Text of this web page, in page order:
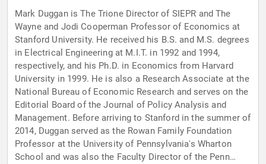
Mark Duggan is The Trione Director of SIEPR and The
Wayne and Jodi Cooperman Professor of Economics at
Stanford University. He received his B.S. and M.S. degrees
in Electrical Engineering at M.I.T. in 1992 and 1994,
respectively, and his Ph.D. in Economics from Harvard
University in 1999. He is also a Research Associate at the
National Bureau of Economic Research and serves on the
Editorial Board of the Journal of Policy Analysis and
Management. Before arriving to Stanford in the summer of
2014, Duggan served as the Rowan Family Foundation
Professor at the University of Pennsylvania's Wharton
School and was also the Faculty Director of the Penn